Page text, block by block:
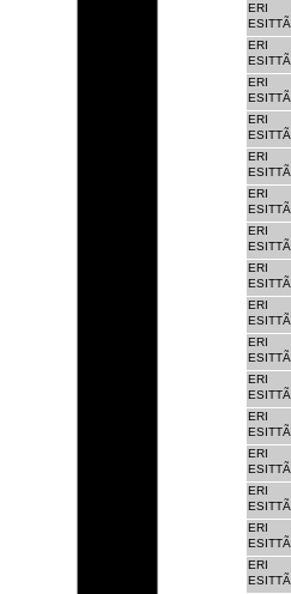
ERI
ERI
ERI
ERI
ERI
ERI
ERI
ERI
ERI
ERI
ERI
ERI
ERI
ERI
ERI
ERI